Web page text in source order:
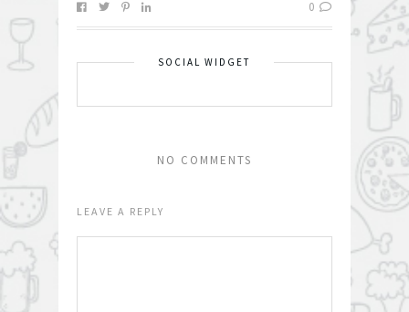
0
SOCIAL WIDGET
NO COMMENTS
LEAVE A REPLY